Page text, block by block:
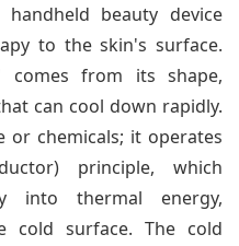
beauty device
to the skin's surface.
comes from its shape,
can cool down rapidly.
or chemicals; it operates
principle, which
into thermal energy,
cold surface. The cold